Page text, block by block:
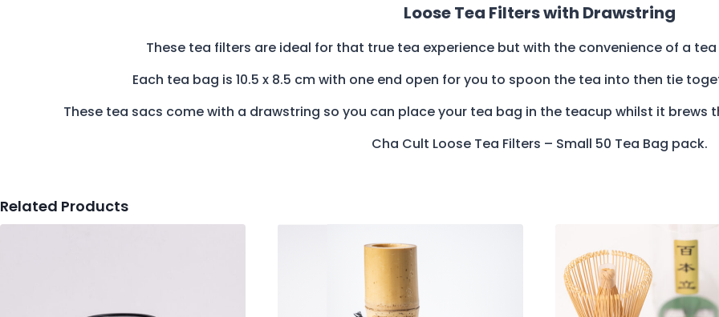
Loose Tea Filters with Drawstring
These tea filters are ideal for that true tea experience but with the convenience of a
Each tea bag is 10.5 x 8.5 cm with one end open for you to spoon the tea into then tie
These tea sacs come with a drawstring so you can place your tea bag in the teacup whilst it brews
Cha Cult Loose Tea Filters – Small 50 Tea Bag pack.
Related Products